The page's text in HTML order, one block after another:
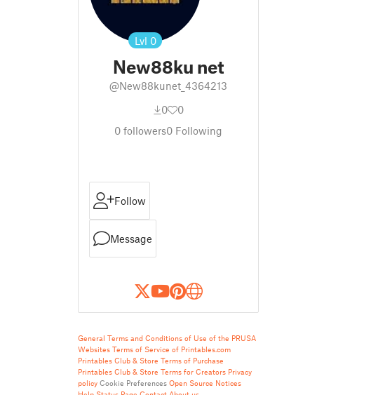
Lvl 0
New88ku net
@New88kunet_4364213
0
0
0 followers0 Following
Follow
Message
General Terms and Conditions of Use of the PRUSA
Websites Terms of Service of Printables.com
Printables Club & Store Terms of Purchase
Printables Club & Store Terms for Creators Privacy
policy Cookie Preferences Open Source Notices